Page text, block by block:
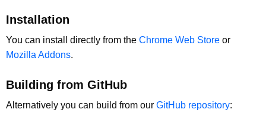
Installation
You can install directly from the Chrome Web Store or
Mozilla Addons.
Building from GitHub
Alternatively you can build from our GitHub repository: